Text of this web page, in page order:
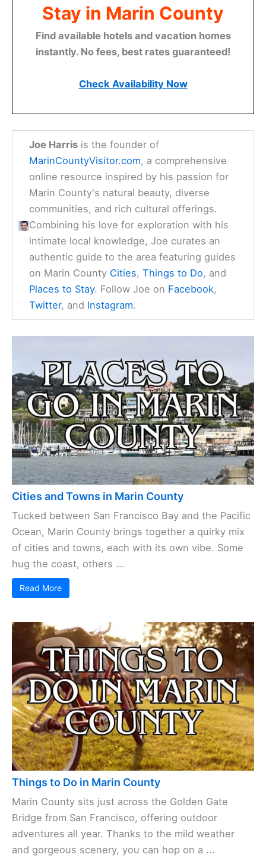
Stay in Marin County
Find available hotels and vacation homes
instantly. No fees, best rates guaranteed!
Check Availability Now
Joe Harris is the founder of
MarinCountyVisitor.com, a comprehensive
online resource inspired by his passion for
Marin County's natural beauty, diverse
communities, and rich cultural offerings.
Combining his love for exploration with his
intimate local knowledge, Joe curates an
authentic guide to the area featuring guides
on Marin County Cities,Things to Do, and
Places to Stay. Follow Joe on Facebook,
Twitter, and Instagram.
Cities and Towns in Marin County
Tucked between San Francisco Bay and the Pacific
Ocean, Marin County brings together a quirky mix
of cities and towns, each with its own vibe. Some
hug the coast, others ...
Read More
Things to Do in Marin County
Marin County sits just across the Golden Gate
Bridge from San Francisco, offering outdoor
adventures all year. Thanks to the mild weather
and gorgeous scenery, you can hop on a ...